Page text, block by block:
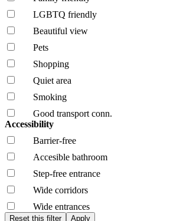
LGBTQ friendly
Beautiful view
Pets
Shopping
Quiet area
Smoking
Good transport conn.
Accessibility
Barrier-free
Accesible bathroom
Step-free entrance
Wide corridors
Wide entrances